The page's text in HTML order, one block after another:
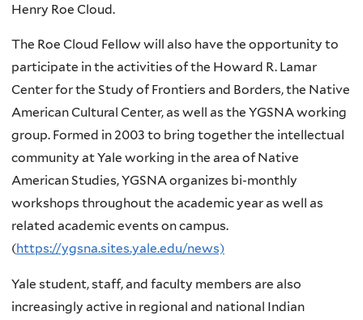
Henry Roe Cloud.
The Roe Cloud Fellow will also have the opportunity to
participate in the activities of the Howard R. Lamar
Center for the Study of Frontiers and Borders, the Native
American Cultural Center, as well as the YGSNA working
group. Formed in 2003 to bring together the intellectual
community at Yale working in the area of Native
American Studies, YGSNA organizes bi-monthly
workshops throughout the academic year as well as
related academic events on campus.
(https://ygsna.sites.yale.edu/news)
Yale student, staff, and faculty members are also
increasingly active in regional and national Indian